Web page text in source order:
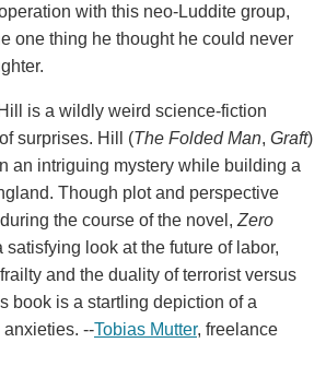
with this neo-Luddite group,
one thing he thought he could never
is a wildly weird science-fiction
surprises. Hill (The Folded Man, Graft)
an intriguing mystery while building a
Though plot and perspective
the course of the novel, Zero
satisfying look at the future of labor,
and the duality of terrorist versus
book is a startling depiction of a
anxieties. --Tobias Mutter, freelance